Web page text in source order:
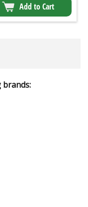
Add to Cart